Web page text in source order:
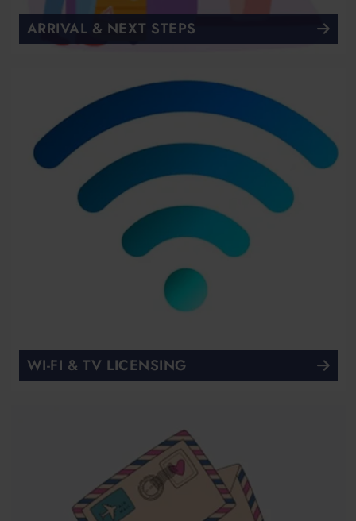
ARRIVAL & NEXT STEPS
WI-FI & TV LICENSING